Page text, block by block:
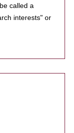
called a
interests" or